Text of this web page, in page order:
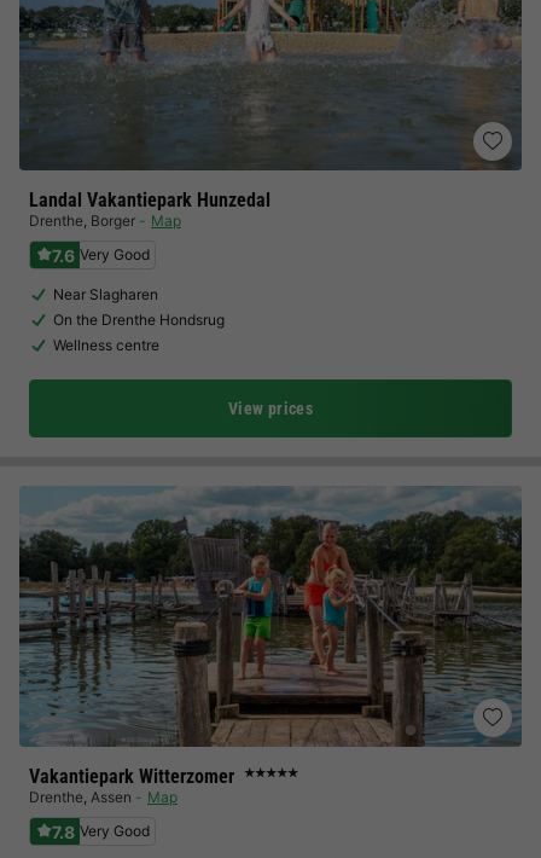
Landal Vakantiepark Hunzedal
Drenthe, Borger Map
7.6 Very Good
Near Slagharen
On the Drenthe Hondsrug
Wellness centre
View prices
Vakantiepark Witterzomer ★★★★★
Drenthe, Assen Map
7.8 Very Good